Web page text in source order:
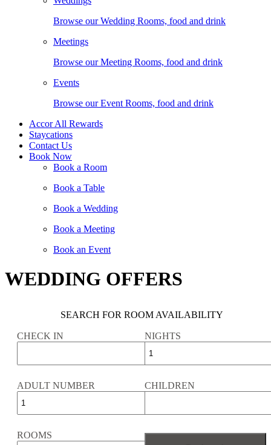
Browse our Wedding Rooms, food and drink
Meetings
Browse our Meeting Rooms, food and drink
Events
Browse our Event Rooms, food and drink
Accor All Rewards
Staycations
Contact Us
Book Now
Book a Room
Book a Table
Book a Wedding
Book a Meeting
Book an Event
WEDDING OFFERS
SEARCH FOR ROOM AVAILABILITY
CHECK IN NIGHTS
ADULT NUMBER CHILDREN
ROOMS